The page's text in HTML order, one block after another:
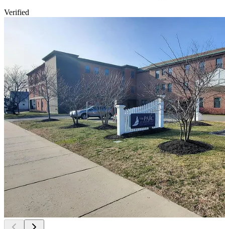
Verified